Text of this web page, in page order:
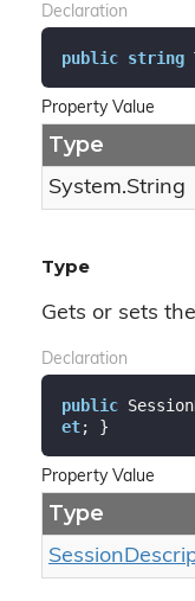
Declaration
public string
Property Value
Type
System.String
Type
Gets or sets
Declaration
public
et; }
Property Value
Type
Session